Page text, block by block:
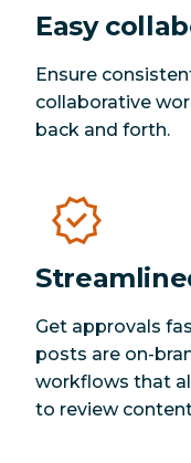
Easy
Ensure
collaborative
back and forth.
Get approvals
posts are on-
workflows that
to review